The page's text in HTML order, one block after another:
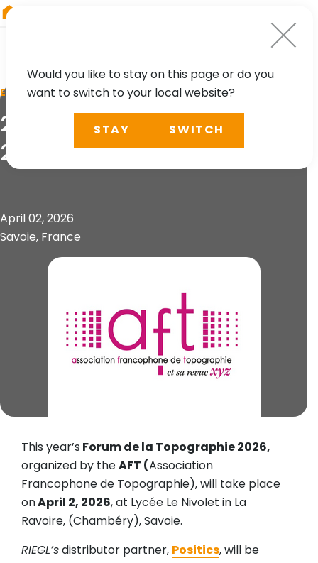
EVENT
21. Forum de la Topographie
2026
April 02, 2026
Savoie, France
This year’s Forum de la Topographie 2026,
organized by theAFT (Association
Francophone de Topographie), will take place
onApril 2, 2026, at Lycée Le Nivolet in La
Ravoire, (Chambéry), Savoie.
RIEGL’sdistributor partner, Positics, will be
Would you like to stay on this page or do you
want to switch to your local website?
STAY SWITCH